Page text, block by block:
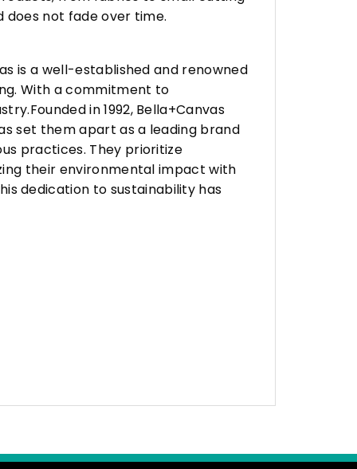
does not fade over time.
is a well-established and renowned
With a commitment to
in 1992, Bella+Canvas
set them apart as a leading brand
practices. They prioritize
their environmental impact with
This dedication to sustainability has